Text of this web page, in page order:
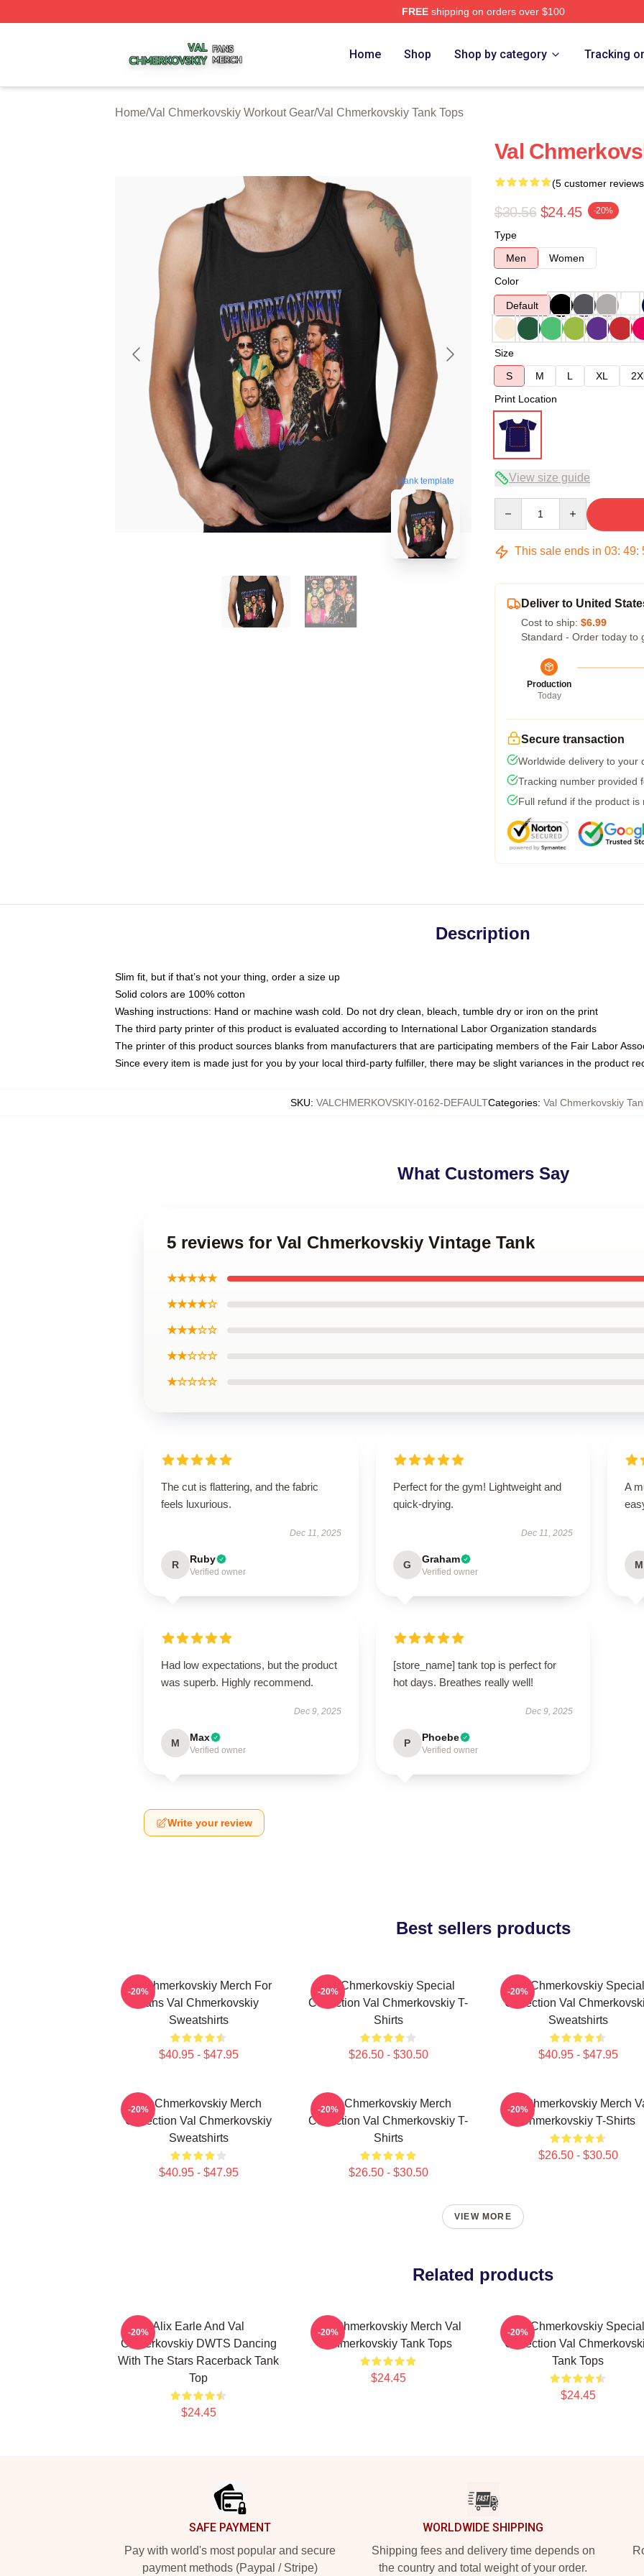
FREEshipping on orders over $100
Home Shop Shop by category Tracking
Home/Val Chmerkovskiy Workout Gear/Val Chmerkovskiy Tank Tops
blank template
Val
(5 customer
$30.56 $24.45 -20%
Type
Men
Women
Color
Default
Size
S
M L XL
Print Location
View size guide
This sale ends in 03: 49:
Deliver to United
Cost to ship: $6.99
Standard - Order today to
Production
Today
Secure transaction
Worldwide delivery to your
Tracking number provided
Full refund if the product is
Description
Slim fit, but if that’s not your thing, order a size up
Solid colors are 100% cotton
Washing instructions: Hand or machine wash cold. Do not dry clean, bleach, tumble dry or iron on the print
The third party printer of this product is evaluated according to International Labor Organization standards
The printer of this product sources blanks from manufacturers that are participating members of the Fair Labor
Since every item is made just for you by your local third-party fulfiller, there may be slight variances in the product
SKU: VALCHMERKOVSKIY-0162-DEFAULTCategories: Val Chmerkovskiy
What Customers Say
5 reviews for Val Chmerkovskiy Vintage Tank
★★★★★
★★★★☆
★★★☆☆
★★☆☆☆
★☆☆☆☆
The cut is flattering, and the fabric
feels luxurious.
Dec 11, 2025
R Ruby
Verified owner
Perfect for the gym! Lightweight and
quick-drying.
Dec 11, 2025
G Graham
Verified owner
A
M
Had low expectations, but the product
was superb. Highly recommend.
Dec 9, 2025
M Max
Verified owner
[store_name] tank top is perfect for
hot days. Breathes really well!
Dec 9, 2025
P Phoebe
Verified owner
Write your review
Best sellers products
Val Chmerkovskiy Merch For
Fans Val Chmerkovskiy
Sweatshirts
$40.95 - $47.95
-20%
Val Chmerkovskiy Special
Collection Val Chmerkovskiy T-
Shirts
$26.50 - $30.50
-20%
Val Chmerkovskiy Special
Collection Val
Sweatshirts
$40.95 - $47.95
-20%
Val Chmerkovskiy Merch
Collection Val Chmerkovskiy
Sweatshirts
$40.95 - $47.95
-20%
Val Chmerkovskiy Merch
Collection Val Chmerkovskiy T-
Shirts
$26.50 - $30.50
-20%
Val Chmerkovskiy Merch
Chmerkovskiy T-Shirts
$26.50 - $30.50
-20%
VIEW MORE
Related products
Alix Earle And Val
Chmerkovskiy DWTS Dancing
With The Stars Racerback Tank
Top
$24.45
-20%
Val Chmerkovskiy Merch Val
Chmerkovskiy Tank Tops
$24.45
-20%
Val Chmerkovskiy Special
Collection Val
Tank Tops
$24.45
-20%
SAFE PAYMENT
Pay with world's most popular and secure
payment methods (Paypal / Stripe)
WORLDWIDE SHIPPING
Shipping fees and delivery time depends on
the country and total weight of your order.